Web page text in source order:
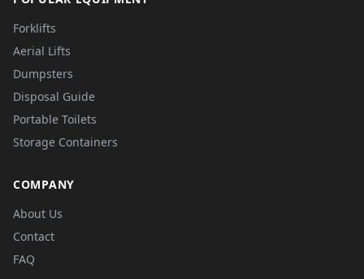
Forklifts
Aerial Lifts
Dumpsters
Disposal Guide
Portable Toilets
Storage Containers
COMPANY
About Us
Contact
FAQ